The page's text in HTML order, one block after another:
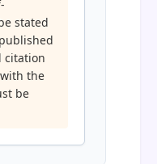
stated
citation
the
be